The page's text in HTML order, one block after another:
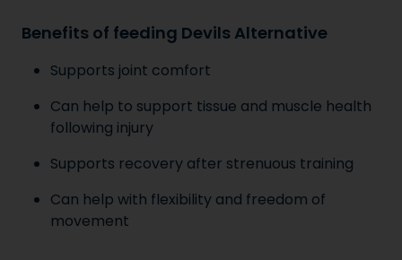
Benefits of feeding Devils Alternative
Supports joint comfort
Can help to support tissue and muscle health
following injury
Supports recovery after strenuous training
Can help with flexibility and freedom of
movement